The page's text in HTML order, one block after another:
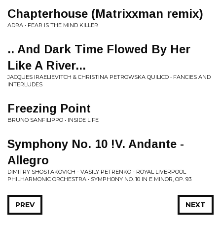
Chapterhouse (Matrixxman remix)
ADRA • FEAR IS THE MIND KILLER
.. And Dark Time Flowed By Her
Like A River...
JACQUES IRAELIEVITCH & CHRISTINA PETROWSKA QUILICO • FANCIES AND
INTERLUDES
Freezing Point
BRUNO SANFILIPPO • INSIDE LIFE
Symphony No. 10 !V. Andante -
Allegro
DIMITRY SHOSTAKOVICH - VASILY PETRENKO - ROYAL LIVERPOOL
PHILHARMONIC ORCHESTRA • SYMPHONY NO. 10 IN E MINOR, OP. 93
NEXT
PREV